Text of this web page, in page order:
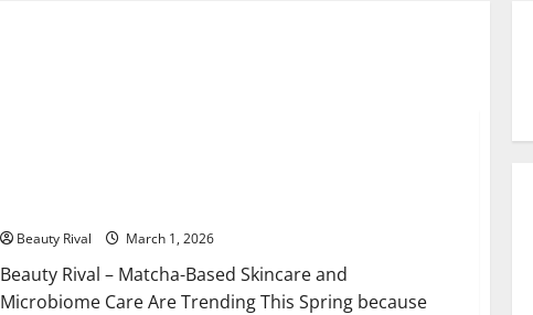
Beauty Rival March 1, 2026
Beauty Rival – Matcha-Based Skincare and
Microbiome Care Are Trending This Spring because